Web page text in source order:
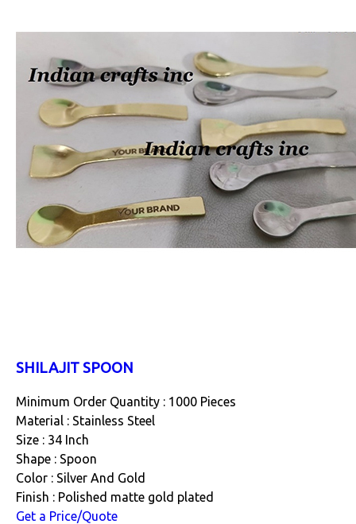
SHILAJIT SPOON
Minimum Order Quantity : 1000 Pieces
Material : Stainless Steel
Size : 34 Inch
Shape : Spoon
Color : Silver And Gold
Finish : Polished matte gold plated
Get a Price/Quote